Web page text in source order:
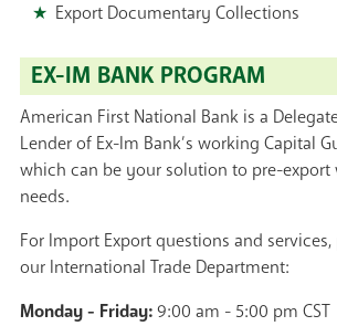
Export Documentary Collections
EX-IM BANK PROGRAM
American First National Bank is a
Lender of Ex-Im Bank’s working Capital
which can be your solution to pre-export
needs.
For Import Export questions and
our International Trade Department:
Monday - Friday:9:00 am - 5:00 pm CST